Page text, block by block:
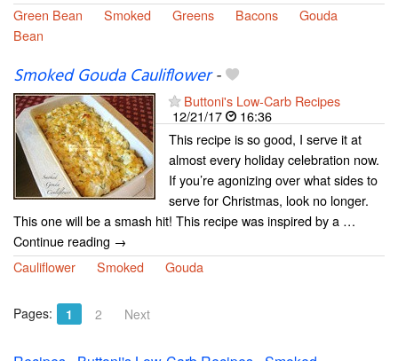
Green Bean
Smoked Greens Bacons
Gouda
Bean
Smoked Gouda Cauliflower-
Buttoni's Low-Carb Recipes
12/21/17
16:36
This recipe is so good, I serve it at
almost every holiday celebration now.
If you’re agonizing over what sides to
serve for Christmas, look no longer.
This one will be a smash hit! This recipe was inspired by a …
Continue reading →
Cauliflower
Smoked Gouda
Pages: 1 2 Next